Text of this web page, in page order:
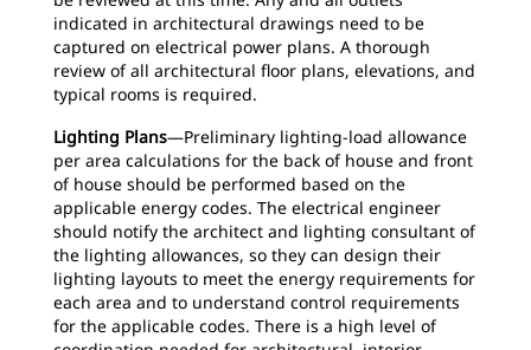
indicated in architectural drawings need to be
captured on electrical power plans. A thorough
review of all architectural floor plans, elevations, and
typical rooms is required.
Lighting Plans—Preliminary lighting-load allowance
per area calculations for the back of house and front
of house should be performed based on the
applicable energy codes. The electrical engineer
should notify the architect and lighting consultant of
the lighting allowances, so they can design their
lighting layouts to meet the energy requirements for
each area and to understand control requirements
for the applicable codes. There is a high level of